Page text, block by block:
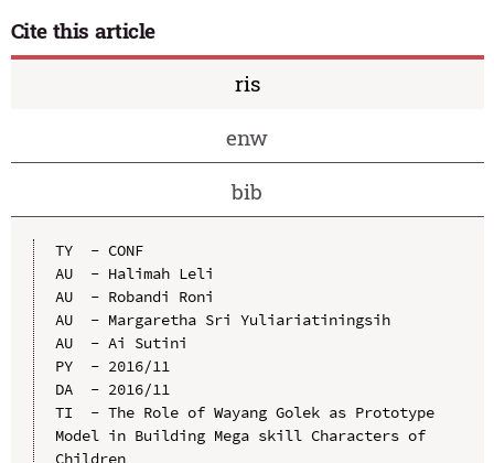
Cite this article
ris
enw
bib
TY  - CONF
AU  - Halimah Leli
AU  - Robandi Roni
AU  - Margaretha Sri Yuliariatiningsih
AU  - Ai Sutini
PY  - 2016/11
DA  - 2016/11
TI  - The Role of Wayang Golek as Prototype
Model in Building Mega skill Characters of
Children